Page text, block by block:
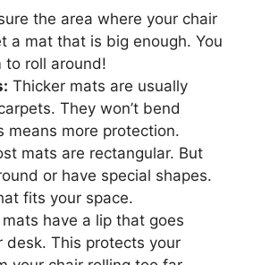
the area where your chair
a mat that is big enough. You
to roll around!
Thicker mats are usually
They won’t bend
means more protection.
mats are rectangular. But
or have special shapes.
fits your space.
mats have a lip that goes
desk. This protects your